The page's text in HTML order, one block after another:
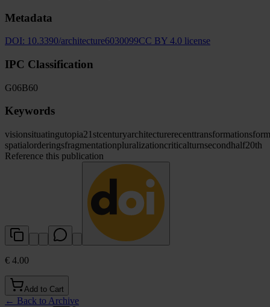
Metadata
DOI: 10.3390/architecture6030099CC BY 4.0 license
IPC Classification
G06B60
Keywords
visionsituatingutopia21stcenturyarchitecturerecenttransformationsform
spatialorderingsfragmentationpluralizationcriticalturnsecondhalf20th
Reference this publication
€ 4.00
Add to Cart
← Back to Archive